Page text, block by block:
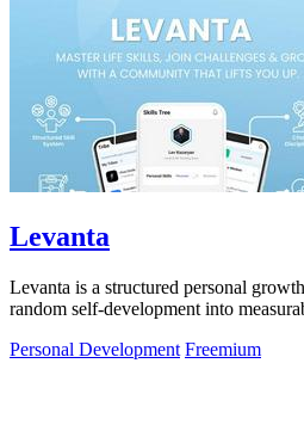
Levanta
Levanta is a structured personal
random self-development into
Personal Development Freemium